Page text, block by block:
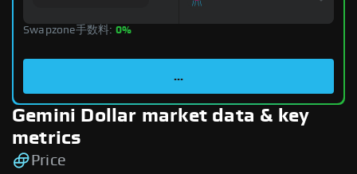
Swapzone手数料: 0%
...
Gemini Dollar market data & key
metrics
Price